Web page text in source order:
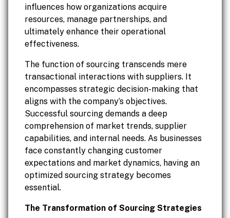
influences how organizations acquire
resources, manage partnerships, and
ultimately enhance their operational
effectiveness.
The function of sourcing transcends mere
transactional interactions with suppliers. It
encompasses strategic decision-making that
aligns with the company’s objectives.
Successful sourcing demands a deep
comprehension of market trends, supplier
capabilities, and internal needs. As businesses
face constantly changing customer
expectations and market dynamics, having an
optimized sourcing strategy becomes
essential.
The Transformation of Sourcing Strategies